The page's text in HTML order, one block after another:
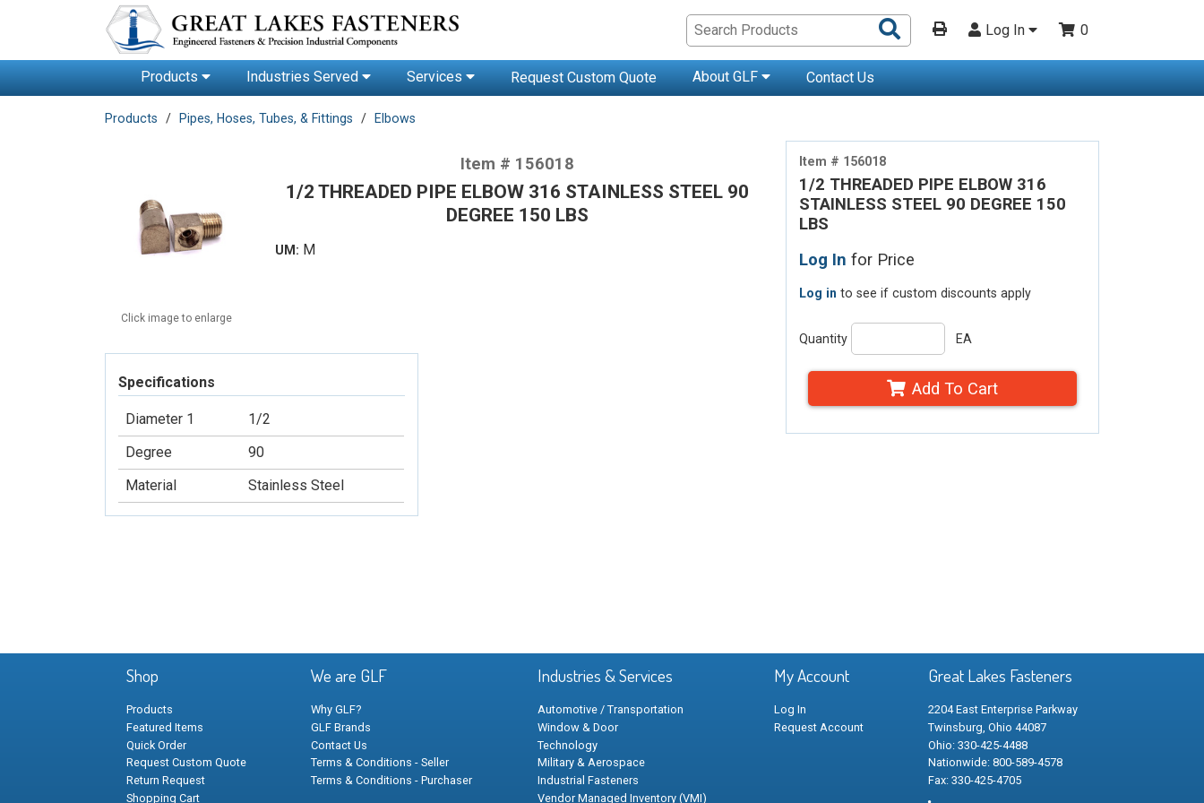
Search
Products
Log In 0
Products Industries Served Services Request Custom Quote About GLF Contact Us
Products Pipes, Hoses, Tubes, & Fittings Elbows
Item # 156018
1/2 THREADED PIPE ELBOW 316
STAINLESS STEEL 90 DEGREE 150
LBS
Log In for Price
Log in to see if custom discounts apply
Quantity EA
Add To Cart
Click image to enlarge
Item # 156018
1/2 THREADED PIPE ELBOW 316 STAINLESS STEEL 90
DEGREE 150 LBS
UM: M
Specifications
Diameter 1
1/2
Degree
90
Material
Stainless Steel
Shop
Products
Featured Items
Quick Order
Request Custom Quote
Return Request
Shopping Cart
We are GLF
Why GLF?
GLF Brands
Contact Us
Terms & Conditions - Seller
Terms & Conditions - Purchaser
Industries & Services
Automotive / Transportation
Window & Door
Technology
Military & Aerospace
Industrial Fasteners
Vendor Managed Inventory (VMI)
My Account
Log In
Request Account
Great Lakes Fasteners
2204 East Enterprise Parkway
Twinsburg, Ohio 44087
Ohio: 330-425-4488
Nationwide: 800-589-4578
Fax: 330-425-4705